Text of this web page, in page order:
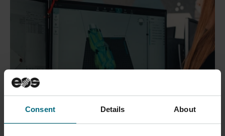
Consent Details About